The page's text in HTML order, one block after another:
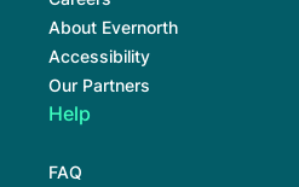
About Evernorth
Accessibility
Our Partners
Help
FAQ